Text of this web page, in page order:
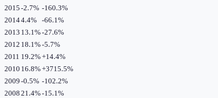
2015-2.7% -160.3%
20144.4% -66.1%
2013 13.1%-27.6%
2012 18.1%-5.7%
2011 19.2%+14.4%
2010 16.8%+3715.5%
2009-0.5% -102.2%
2008 21.4%-15.1%